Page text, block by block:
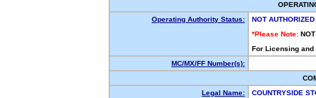
Operating Authority Status:
NOT AUTHORIZED
*Please Note:
For Licensing
MC/MX/FF Number(s):
Legal Name:
COUNTRYSIDE